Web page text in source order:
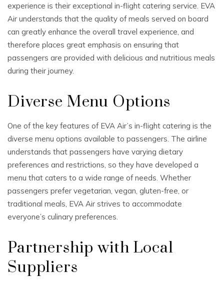
experience is their exceptional in-flight catering service. EVA
Air understands that the quality of meals served on board
can greatly enhance the overall travel experience, and
therefore places great emphasis on ensuring that
passengers are provided with delicious and nutritious meals
during their journey.
Diverse Menu Options
One of the key features of EVA Air’s in-flight catering is the
diverse menu options available to passengers. The airline
understands that passengers have varying dietary
preferences and restrictions, so they have developed a
menu that caters to a wide range of needs. Whether
passengers prefer vegetarian, vegan, gluten-free, or
traditional meals, EVA Air strives to accommodate
everyone’s culinary preferences.
Partnership with Local
Suppliers